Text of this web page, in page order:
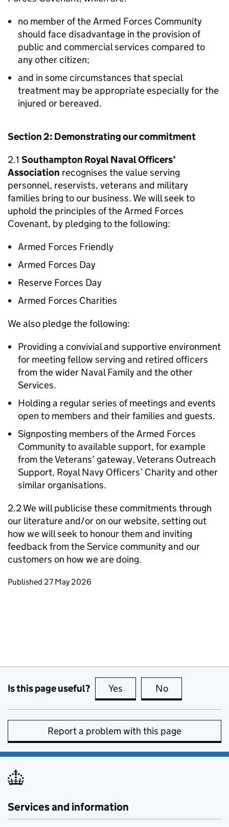
no member of the Armed Forces Community
should face disadvantage in the provision of
public and commercial services compared to
any other citizen;
and in some circumstances that special
treatment may be appropriate especially for the
injured or bereaved.
Section 2: Demonstrating our commitment
2.1 Southampton Royal Naval Officers’
Association recognises the value serving
personnel, reservists, veterans and military
families bring to our business. We will seek to
uphold the principles of the Armed Forces
Covenant, by pledging to the following:
Armed Forces Friendly
Armed Forces Day
Reserve Forces Day
Armed Forces Charities
We also pledge the following:
Providing a convivial and supportive environment
for meeting fellow serving and retired officers
from the wider Naval Family and the other
Services.
Holding a regular series of meetings and events
open to members and their families and guests.
Signposting members of the Armed Forces
Community to available support, for example
from the Veterans’ gateway, Veterans Outreach
Support, Royal Navy Officers’ Charity and other
similar organisations.
2.2 We will publicise these commitments through
our literature and/or on our website, setting out
how we will seek to honour them and inviting
feedback from the Service community and our
customers on how we are doing.
Updates to this page
Published 27 May 2026
Is this page useful? Yes this page is useful
No
Report a problem with this page
Services and information